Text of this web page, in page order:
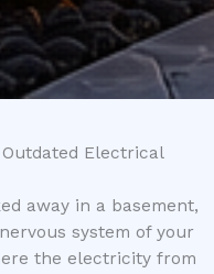
Electrical
away in a basement,
system of your
the electricity from